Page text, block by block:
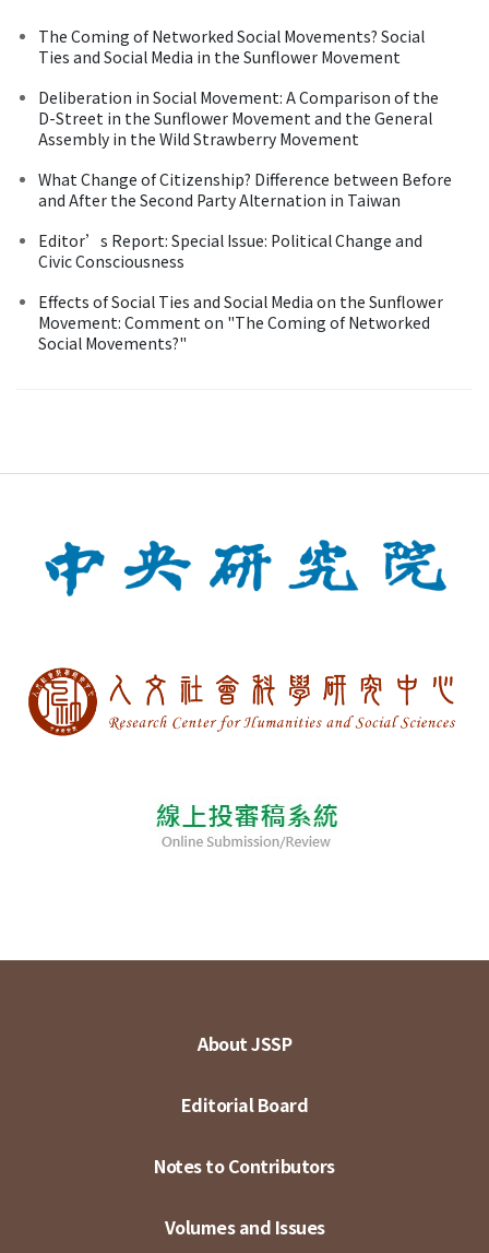
The Coming of Networked Social Movements? Social
Ties and Social Media in the Sunflower Movement
Deliberation in Social Movement: A Comparison of the
D-Street in the Sunflower Movement and the General
Assembly in the Wild Strawberry Movement
What Change of Citizenship? Difference between Before
and After the Second Party Alternation in Taiwan
Editor’s Report: Special Issue: Political Change and
Civic Consciousness
Effects of Social Ties and Social Media on the Sunflower
Movement: Comment on "The Coming of Networked
Social Movements?"
About JSSP
Editorial Board
Notes to Contributors
Volumes and Issues